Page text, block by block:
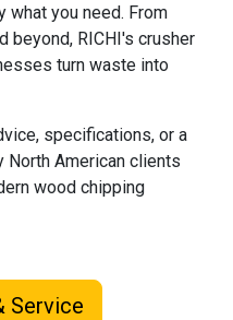
what you need. From
beyond, RICHI's crusher
turn waste into
specifications, or a
American clients
wood chipping
Service